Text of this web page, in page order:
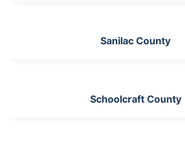
Sanilac County
Schoolcraft County